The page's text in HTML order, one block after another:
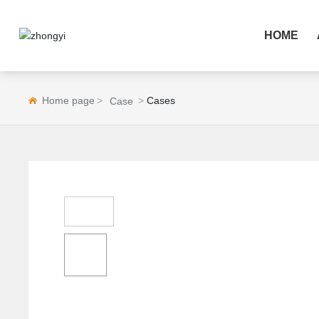
HOME
Home page Case Cases